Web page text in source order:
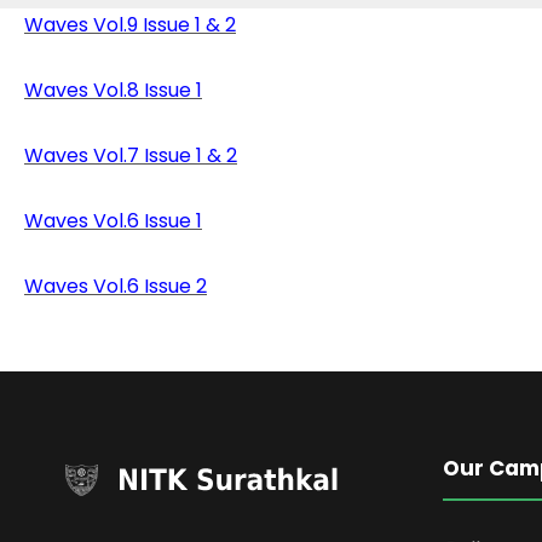
Waves Vol.9 Issue 1 & 2
Waves Vol.8 Issue 1
Waves Vol.7 Issue 1 & 2
Waves Vol.6 Issue 1
Waves Vol.6 Issue2
Our